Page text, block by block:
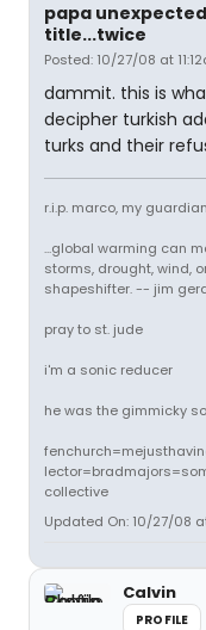
papa
title...twice
Posted: 10/27/08 at
dammit. this is
decipher turkish
turks and their
r.i.p. marco, my
...global warming can
storms, drought, wind,
shapeshifter. -- jim
pray to st. jude
i'm a sonic reducer
he was the gimmicky
collective
Updated On: 10/27/08 at
Calvin
PROFILE